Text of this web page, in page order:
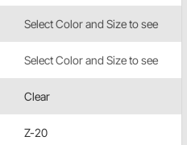
Select Color and Size to see
Select Color and Size to see
Clear
Z-20